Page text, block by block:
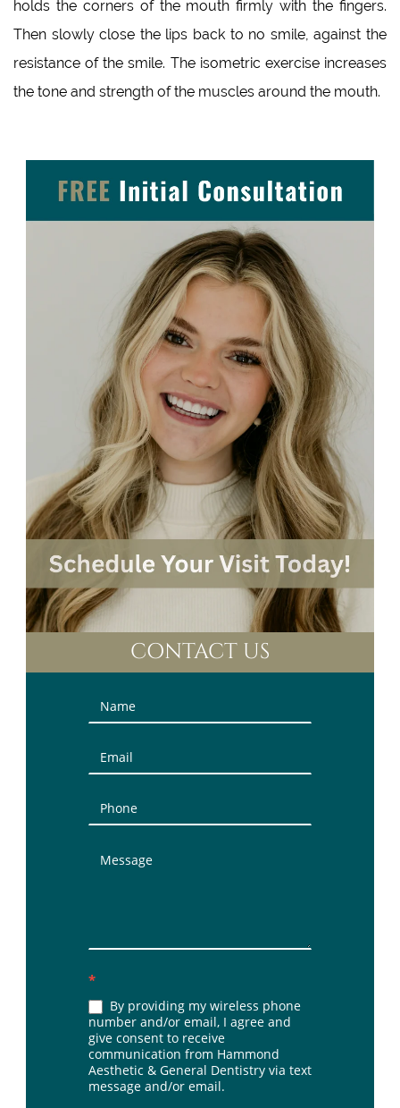
holds the corners of the mouth firmly with the fingers.
Then slowly close the lips back to no smile, against the
resistance of the smile. The isometric exercise increases
the tone and strength of the muscles around the mouth.
CONTACT US
Contact
Us
(Sidebar)
*
By providing my wireless phone
number and/or email, I agree and
give consent to receive
communication from Hammond
Aesthetic & General Dentistry via text
message and/or email.